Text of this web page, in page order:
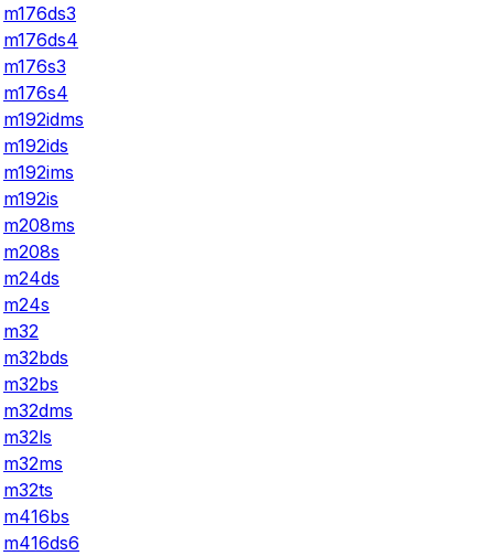
m176ds3
m176ds4
m176s3
m176s4
m192idms
m192ids
m192ims
m192is
m208ms
m208s
m24ds
m24s
m32
m32bds
m32bs
m32dms
m32ls
m32ms
m32ts
m416bs
m416ds6